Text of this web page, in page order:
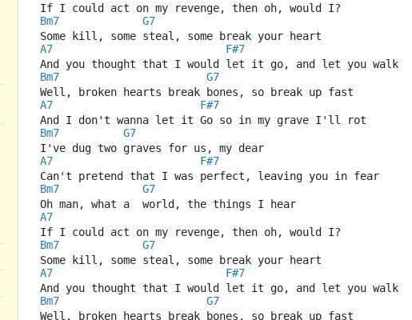
If I could act on my revenge, then oh, would I?
Bm7
G7
Some kill, some steal, some break your heart
A7
F#7
And you thought that I would let it go, and let you walk
Bm7
G7
Well, broken hearts break bones, so break up fast
A7
F#7
And I don't wanna let it Go so in my grave I'll rot
Bm7
G7
I've dug two graves for us, my dear
A7
F#7
Can't pretend that I was perfect, leaving you in fear
Bm7
G7
Oh man, what a  world, the things I hear
A7
If I could act on my revenge, then oh, would I?
Bm7
G7
Some kill, some steal, some break your heart
A7
F#7
And you thought that I would let it go, and let you walk
Bm7
G7
Well, broken hearts break bones, so break up fast